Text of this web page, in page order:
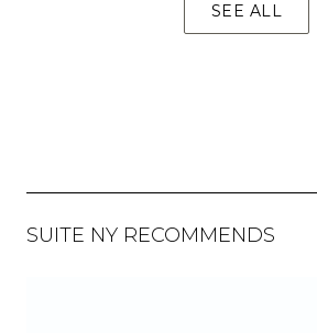
SEE ALL
SUITE NY RECOMMENDS